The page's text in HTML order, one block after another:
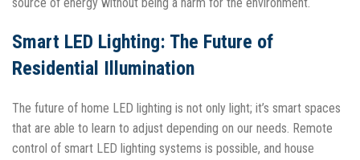
Smart LED Lighting: The Future of
Residential Illumination
The future of home LED lighting is not only light; it’s smart spaces
that are able to learn to adjust depending on our needs. Remote
control of smart LED lighting systems is possible, and house